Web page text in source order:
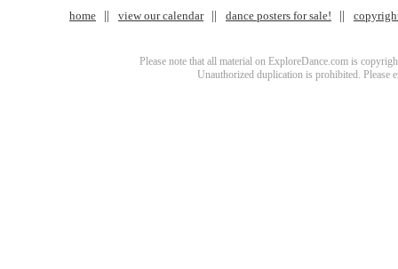
home view our calendar dance posters for sale!
Please note that all material on ExploreDance.com is
Unauthorized duplication is prohibited. Please